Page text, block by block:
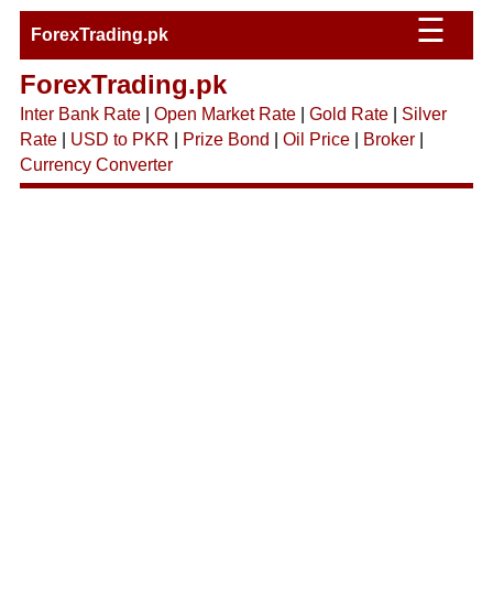
ForexTrading.pk ☰
ForexTrading.pk
Inter Bank Rate| Open Market Rate| Gold Rate| Silver
Rate| USD to PKR Prize Bond Oil Price| Broker|
Currency Converter